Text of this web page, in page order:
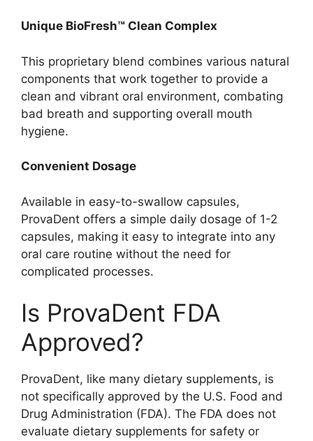
Unique BioFresh™ Clean Complex
This proprietary blend combines various natural
components that work together to provide a
clean and vibrant oral environment, combating
bad breath and supporting overall mouth
hygiene.
Convenient Dosage
Available in easy-to-swallow capsules,
ProvaDent offers a simple daily dosage of 1-2
capsules, making it easy to integrate into any
oral care routine without the need for
complicated processes.
Is ProvaDent FDA
Approved?
ProvaDent, like many dietary supplements, is
not specifically approved by the U.S. Food and
Drug Administration (FDA). The FDA does not
evaluate dietary supplements for safety or